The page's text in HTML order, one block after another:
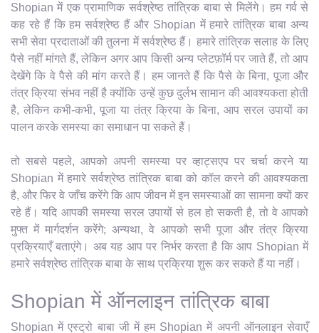
Shopian में एक प्रामाणिक सर्वश्रेष्ठ तांत्रिक बाबा से मिलेंगे। हम गर्व से
कह रहे हैं कि हम सर्वश्रेष्ठ हैं और Shopian में हमारे तांत्रिक बाबा अन्य
सभी सेवा प्रदाताओं की तुलना में सर्वश्रेष्ठ हैं। हमारे तांत्रिक सलाह के लिए
पैसे नहीं मांगते हैं, लेकिन अगर आप किसी अन्य प्लेटफ़ॉर्म पर जाते हैं, तो आप
देखेंगे कि वे पैसे की मांग करते हैं। हम जानते हैं कि पैसे के बिना, पूजा और
तंत्र क्रिया संभव नहीं है क्योंकि उन्हें कुछ दुर्लभ सामान की आवश्यकता होती
है, लेकिन कभी-कभी, पूजा या तंत्र क्रिया के बिना, आप सरल उपायों का
पालन करके समस्या का समाधान पा सकते हैं।
तो सबसे पहले, आपको अपनी समस्या पर व्हाट्सएप पर चर्चा करने या
Shopian में हमारे सर्वश्रेष्ठ तांत्रिक बाबा को कॉल करने की आवश्यकता
है, और फिर वे जाँच करेंगे कि आप जीवन में इन समस्याओं का सामना क्यों कर
रहे हैं। यदि आपकी समस्या सरल उपायों से हल हो सकती है, तो वे आपको
मुफ्त में मार्गदर्शन करेंगे; अन्यथा, वे आपको सभी पूजा और तंत्र क्रिया
प्रक्रियाएँ बताएंगे। अब यह आप पर निर्भर करता है कि आप Shopian में
हमारे सर्वश्रेष्ठ तांत्रिक बाबा के साथ प्रक्रिया शुरू कर सकते हैं या नहीं।
Shopian में ऑनलाइन तांत्रिक बाबा
Shopian में एस्ट्रो बाबा जी में हम Shopian में अपनी ऑनलाइन सेवाएँ